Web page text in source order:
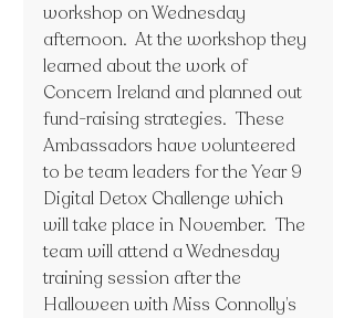
workshop on Wednesday
afternoon.  At the workshop they
learned about the work of
Concern Ireland and planned out
fund-raising strategies.  These
Ambassadors have volunteered
to be team leaders for the Year 9
Digital Detox Challenge which
will take place in November.  The
team will attend a Wednesday
training session after the
Halloween with Miss Connolly’s